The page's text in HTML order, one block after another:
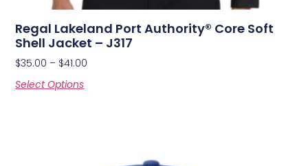
Regal Lakeland Port Authority® Core Soft
Shell Jacket – J317
$35.00 – $41.00
Select Options